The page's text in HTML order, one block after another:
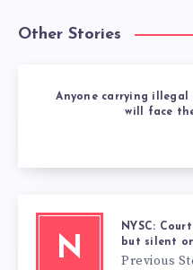
Other Stories
Anyone carrying illegal
will face
N
NYSC:
but silent
Previous